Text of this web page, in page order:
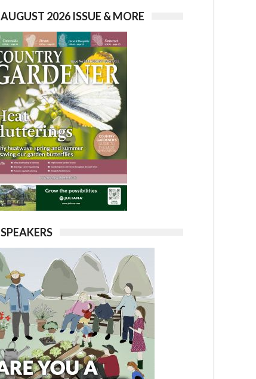
AUGUST 2026 ISSUE & MORE
SPEAKERS